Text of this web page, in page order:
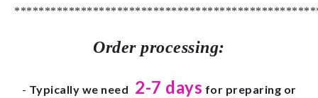
Order processing:
- Typically we need 2-7 days for preparing or